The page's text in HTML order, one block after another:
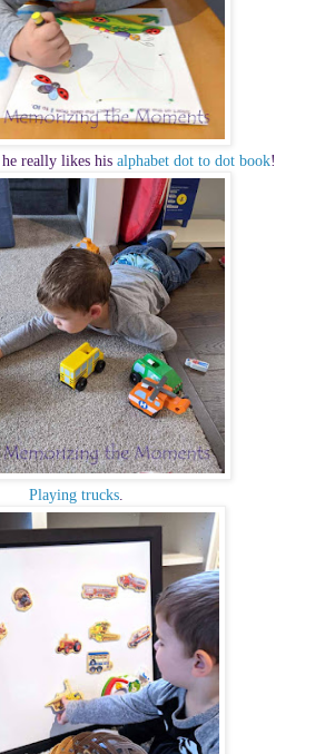
really likes his alphabet dot to dot book!
Playing trucks.